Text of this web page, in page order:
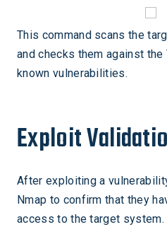
This command scans the
and checks them against
known vulnerabilities.
Exploit
After exploiting a
Nmap to confirm that they
access to the target system.